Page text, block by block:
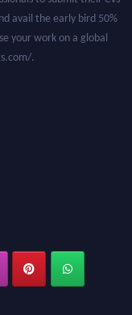
avail the early bird 50%
your work on a global
.